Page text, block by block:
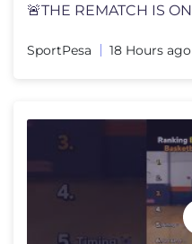
SportPesa 18 Hours ago